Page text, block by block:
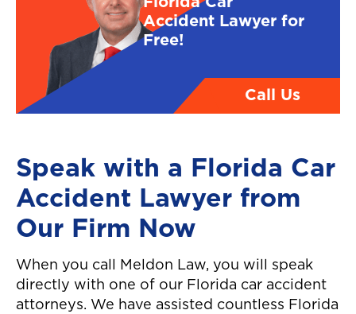
Accident Lawyer for
Free!
Call Us
Speak with a Florida Car
Accident Lawyer from
Our Firm Now
When you call Meldon Law, you will speak
directly with one of our Florida car accident
attorneys. We have assisted countless Florida